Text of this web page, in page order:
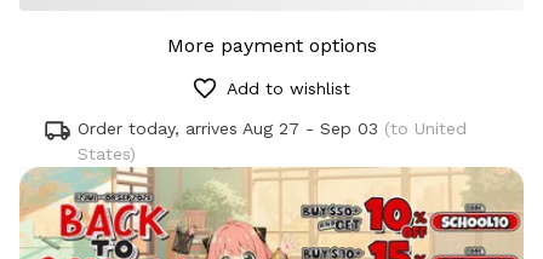
More payment options
Add to wishlist
Order today, arrives Aug 27 - Sep 03 (to United
States)